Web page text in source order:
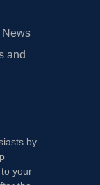
News
and
by
your